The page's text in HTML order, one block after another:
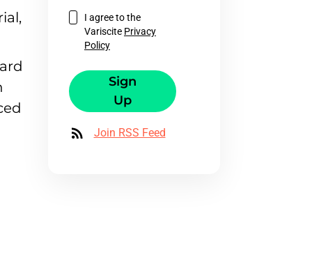
I agree to the
Variscite Privacy
Policy
Sign
Up
Join RSS Feed